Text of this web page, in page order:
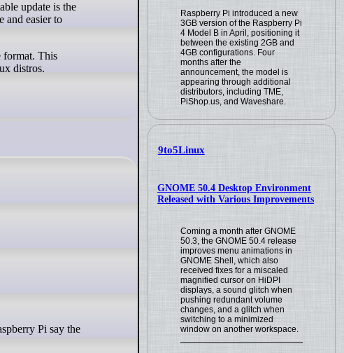
Raspberry Pi introduced a new
3GB version of the Raspberry Pi
4 Model B in April, positioning it
between the existing 2GB and
4GB configurations. Four
months after the
announcement, the model is
appearing through additional
distributors, including TME,
PiShop.us, and Waveshare.
9to5Linux
GNOME 50.4 Desktop Environment
Released with Various Improvements
Coming a month after GNOME
50.3, the GNOME 50.4 release
improves menu animations in
GNOME Shell, which also
received fixes for a miscaled
magnified cursor on HiDPI
displays, a sound glitch when
pushing redundant volume
changes, and a glitch when
switching to a minimized
window on another workspace.
update is the
and easier to
format. This
distros.
Pi say the